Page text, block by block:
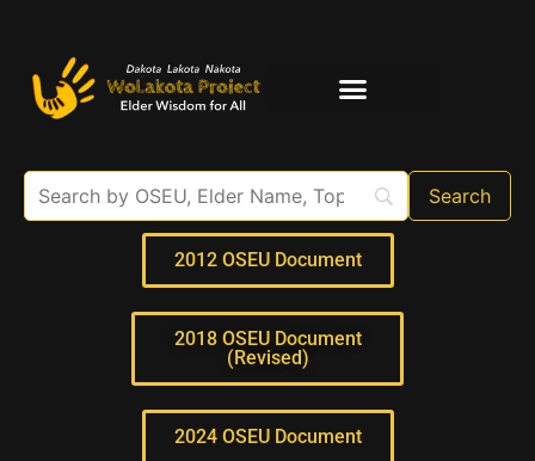
2012 OSEU Document
2018 OSEU Document
(Revised)
2024 OSEU Document